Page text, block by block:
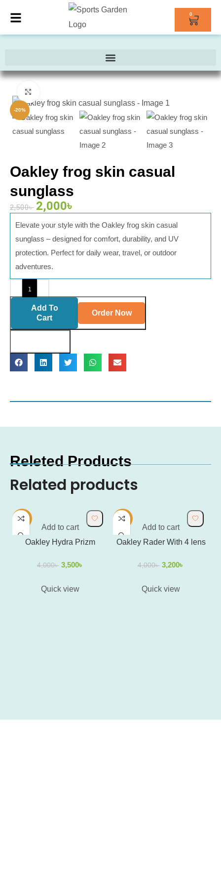
0
-20%
Oakley frog skin casual
sunglass
2,500৳ 2,000৳
Elevate your style with the Oakley frog skin casual
sunglass – designed for comfort, durability, and UV
protection. Perfect for daily wear, travel, or outdoor
adventures.
Add To
Cart
Order Now
Releted Products
Related products
-13%
Add to cart
Oakley Hydra Prizm
4,000৳ 3,500৳
Quick view
-20%
Add to cart
Oakley Rader With 4 lens
4,000৳ 3,200৳
Quick view